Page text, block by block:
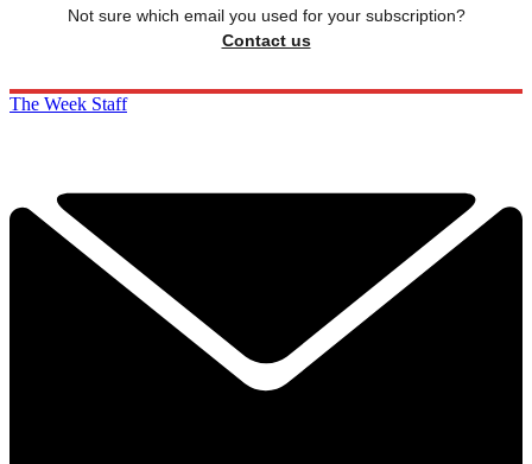
Not sure which email you used for your subscription?
Contact us
The Week Staff